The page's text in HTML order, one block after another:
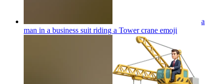
a
man in a business suit riding a Tower crane emoji